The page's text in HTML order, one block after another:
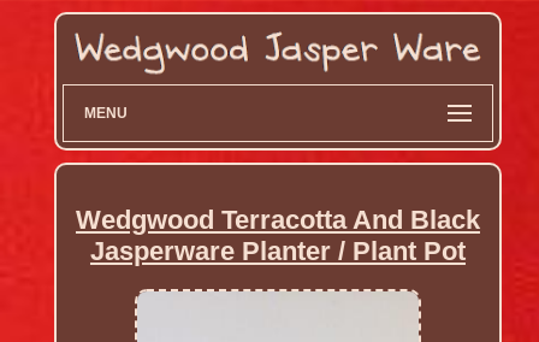
MENU
Wedgwood Terracotta And Black
Jasperware Planter / Plant Pot